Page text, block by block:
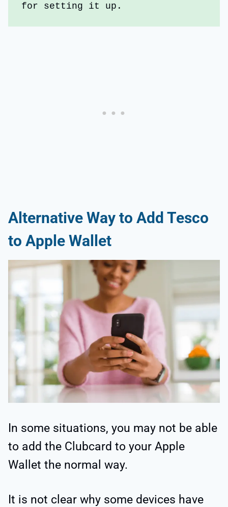
for setting it up.
Alternative Way to Add Tesco
to Apple Wallet
In some situations, you may not be able
to add the Clubcard to your Apple
Wallet the normal way.
It is not clear why some devices have